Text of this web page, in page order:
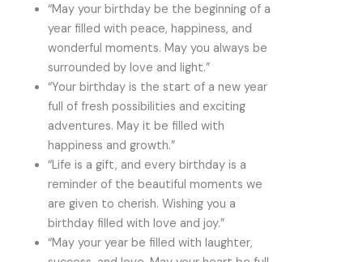
“May your birthday be the beginning of a
year filled with peace, happiness, and
wonderful moments. May you always be
surrounded by love and light.”
“Your birthday is the start of a new year
full of fresh possibilities and exciting
adventures. May it be filled with
happiness and growth.”
“Life is a gift, and every birthday is a
reminder of the beautiful moments we
are given to cherish. Wishing you a
birthday filled with love and joy.”
“May your year be filled with laughter,